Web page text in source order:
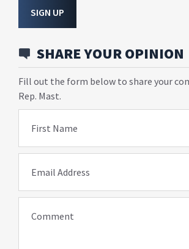
SIGN UP
SHARE YOUR OPINION
Fill out the form below to share your
Rep. Mast.
First Name
Email Address
Comment